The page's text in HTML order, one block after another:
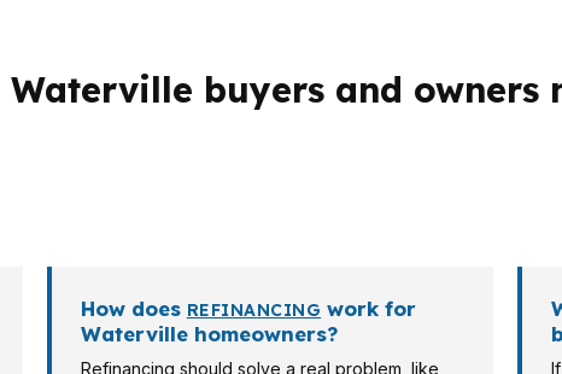
buyers and owners
How does REFINANCING work for
Waterville homeowners?
Refinancing should solve a real problem, like